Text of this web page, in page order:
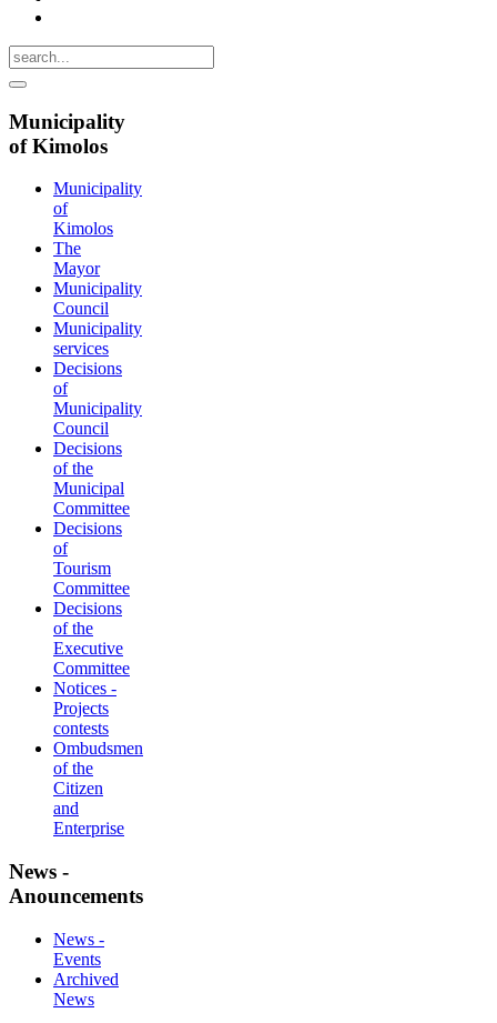
Municipality
of Kimolos
Municipality
of
Kimolos
The
Mayor
Municipality
Council
Municipality
services
Decisions
of
Municipality
Council
Decisions
of the
Municipal
Committee
Decisions
of
Tourism
Committee
Decisions
of the
Executive
Committee
Notices -
Projects
contests
Ombudsmen
of the
Citizen
and
Enterprise
News -
Anouncements
News -
Events
Archived
News